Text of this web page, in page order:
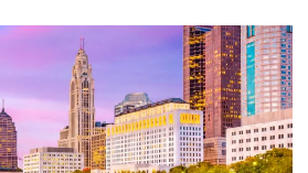
For nearly 30 years, the company has
digital transformation, with high standards
sovereignty.